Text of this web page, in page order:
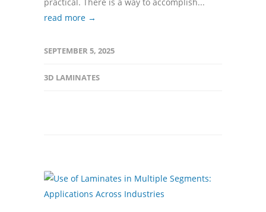
read more →
SEPTEMBER 5, 2025
3D LAMINATES